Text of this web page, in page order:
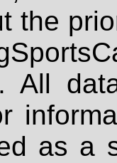
the
All
as a